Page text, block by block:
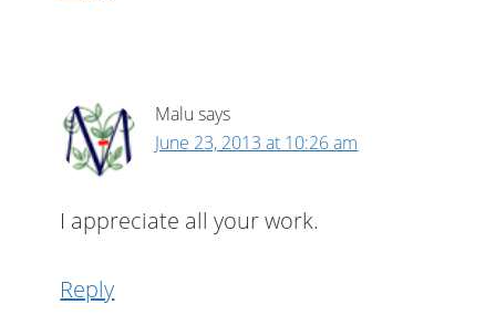
Malu says
June 23, 2013 at 10:26 am
I appreciate all your work.
Reply